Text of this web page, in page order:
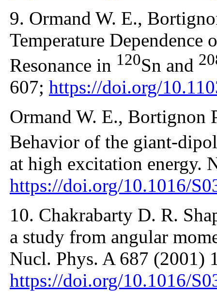
9. Ormand W. E.,
Temperature
Resonance in 120Sn and
607; https://doi.org/
Ormand W. E., Bortignon
Behavior of the giant-
at high excitation energy.
https://doi.org/10.1016/
10. Chakrabarty D. R.
a study from angular
Nucl. Phys. A 687 (2001)
https://doi.org/10.1016/